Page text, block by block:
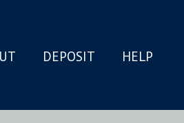
DEPOSIT HELP